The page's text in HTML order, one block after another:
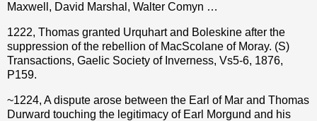
Maxwell, David Marshal, Walter Comyn …
1222, Thomas granted Urquhart and Boleskine after the
suppression of the rebellion of MacScolane of Moray. (S)
Transactions, Gaelic Society of Inverness, Vs5-6, 1876,
P159.
~1224, A dispute arose between the Earl of Mar and Thomas
Durward touching the legitimacy of Earl Morgund and his